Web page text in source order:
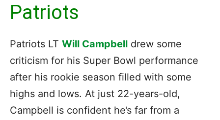
Patriots
Patriots LT Will Campbell drew some
criticism for his Super Bowl performance
after his rookie season filled with some
highs and lows. At just 22-years-old,
Campbell is confident he’s far from a